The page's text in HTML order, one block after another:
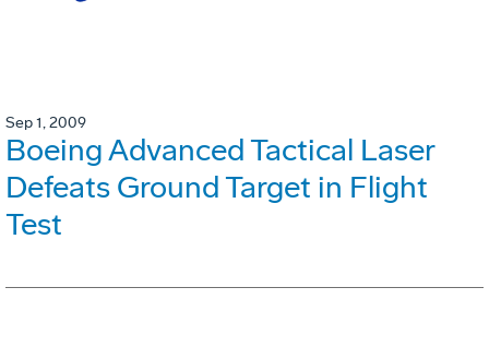
Sep 1, 2009
Boeing Advanced Tactical Laser
Defeats Ground Target in Flight
Test